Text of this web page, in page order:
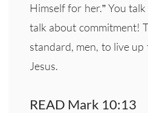
Himself for her.” You
talk about commitment!
standard, men, to live
Jesus.
READ Mark 10:13